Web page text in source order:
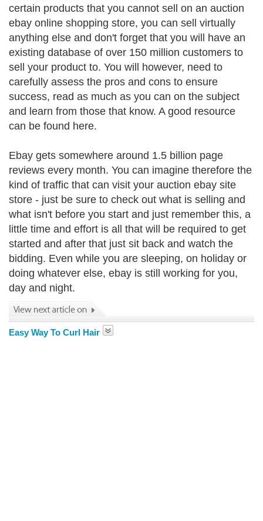
certain products that you cannot sell on an auction
ebay online shopping store, you can sell virtually
anything else and don't forget that you will have an
existing database of over 150 million customers to
sell your product to. You will however, need to
carefully assess the pros and cons to ensure
success, read as much as you can on the subject
and learn from those that know. A good resource
can be found here.
Ebay gets somewhere around 1.5 billion page
reviews every month. You can imagine therefore the
kind of traffic that can visit your auction ebay site
store - just be sure to check out what is selling and
what isn't before you start and just remember this, a
little time and effort is all that will be required to get
started and after that just sit back and watch the
bidding. Even while you are sleeping, on holiday or
doing whatever else, ebay is still working for you,
day and night.
Easy Way To Curl Hair